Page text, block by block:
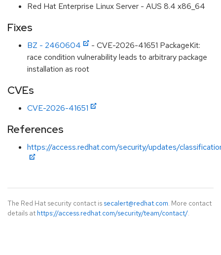
Red Hat Enterprise Linux Server - AUS 8.4 x86_64
Fixes
BZ - 2460604
- CVE-2026-41651 PackageKit:
race condition vulnerability leads to arbitrary package
installation as root
CVEs
CVE-2026-41651
References
https://access.redhat.com/security/updates/
The Red Hat security contact is secalert@redhat.com. More contact
details at https://access.redhat.com/security/team/contact/.